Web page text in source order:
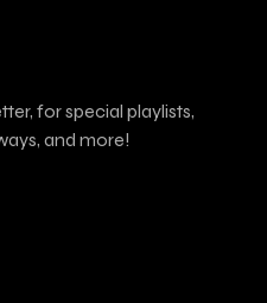
for special playlists,
and more!